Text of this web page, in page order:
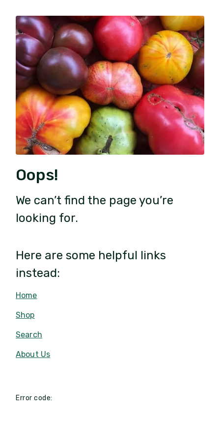
Oops!
We can’t find the page you’re
looking for.
Here are some helpful links
instead:
Home
Shop
Search
About Us
Error code: